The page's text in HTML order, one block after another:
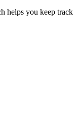
helps you keep track